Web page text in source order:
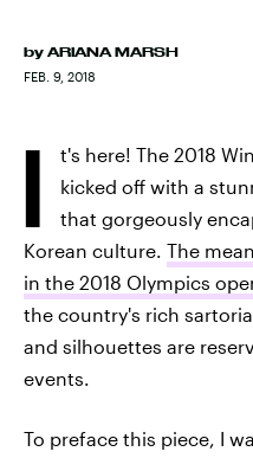
by ARIANA MARSH
FEB. 9, 2018
I
t's here! The 2018
kicked off with a
that gorgeously
Korean culture. The
in the 2018 Olympics
the country's rich
and silhouettes are
events.
To preface this piece, I